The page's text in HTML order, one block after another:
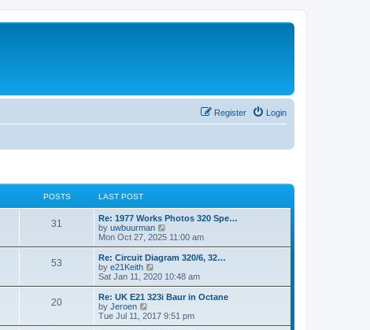
Login
Register
POSTS LAST POST
31
Re: 1977 Works Photos 320 Spe…
by uwbuurman
i
e
w
h
l
a
t
e
Mon Oct 27, 2025 11:00 am
53
Re: Circuit Diagram 320/6, 32…
by e21Keith
i
e
w
h
Sat Jan 11, 2020 10:48 am
20
Re: UK E21 323i Baur in Octane
by Jeroen
i
e
Tue Jul 11, 2017 9:51 pm